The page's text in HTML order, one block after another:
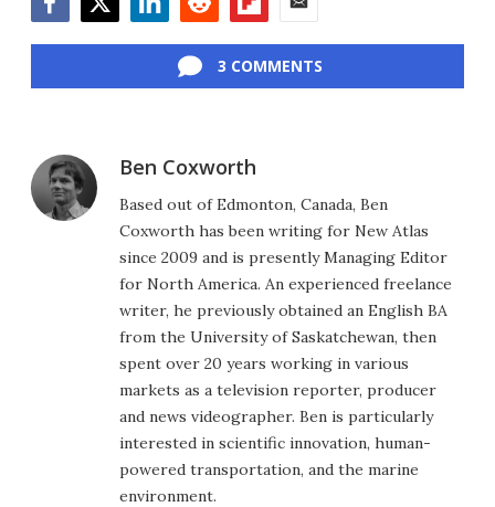
3 COMMENTS
Ben Coxworth
Based out of Edmonton, Canada, Ben
Coxworth has been writing for New Atlas
since 2009 and is presently Managing Editor
for North America. An experienced freelance
writer, he previously obtained an English BA
from the University of Saskatchewan, then
spent over 20 years working in various
markets as a television reporter, producer
and news videographer. Ben is particularly
interested in scientific innovation, human-
powered transportation, and the marine
environment.